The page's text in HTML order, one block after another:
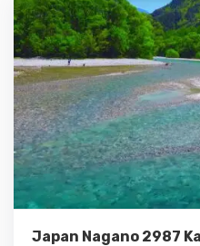
Japan Nagano 2987
Add